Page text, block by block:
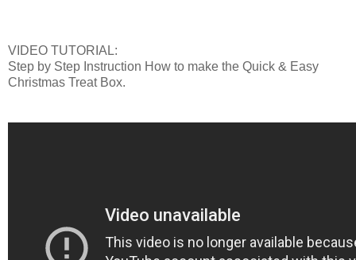
VIDEO TUTORIAL:
Step by Step Instruction How to make the Quick & Easy
Christmas Treat Box.